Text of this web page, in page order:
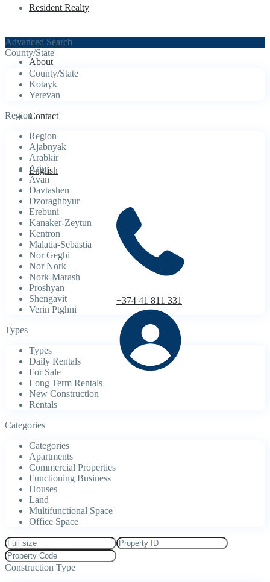
Resident Realty
About
Contact
English
+374 41 811 331
Advanced Search
County/State
County/State
Kotayk
Yerevan
Region
Region
Ajabnyak
Arabkir
Arinj
Avan
Davtashen
Dzoraghbyur
Erebuni
Kanaker-Zeytun
Kentron
Malatia-Sebastia
Nor Geghi
Nor Nork
Nork-Marash
Proshyan
Shengavit
Verin Ptghni
Types
Types
Daily Rentals
For Sale
Long Term Rentals
New Construction
Rentals
Categories
Categories
Apartments
Commercial Properties
Functioning Business
Houses
Land
Multifunctional Space
Office Space
Construction Type